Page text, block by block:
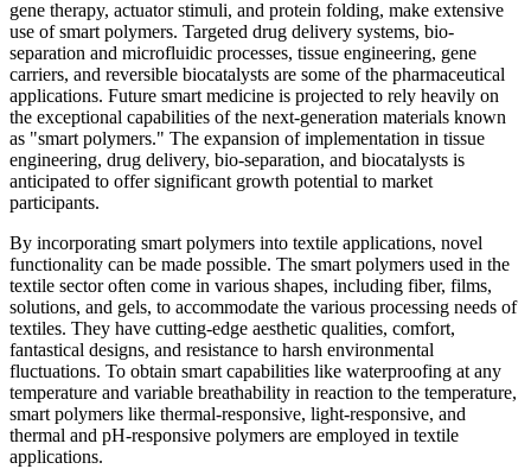
gene therapy, actuator stimuli, and protein folding, make extensive
use of smart polymers. Targeted drug delivery systems, bio-
separation and microfluidic processes, tissue engineering, gene
carriers, and reversible biocatalysts are some of the pharmaceutical
applications. Future smart medicine is projected to rely heavily on
the exceptional capabilities of the next-generation materials known
as "smart polymers." The expansion of implementation in tissue
engineering, drug delivery, bio-separation, and biocatalysts is
anticipated to offer significant growth potential to market
participants.
By incorporating smart polymers into textile applications, novel
functionality can be made possible. The smart polymers used in the
textile sector often come in various shapes, including fiber, films,
solutions, and gels, to accommodate the various processing needs of
textiles. They have cutting-edge aesthetic qualities, comfort,
fantastical designs, and resistance to harsh environmental
fluctuations. To obtain smart capabilities like waterproofing at any
temperature and variable breathability in reaction to the temperature,
smart polymers like thermal-responsive, light-responsive, and
thermal and pH-responsive polymers are employed in textile
applications.